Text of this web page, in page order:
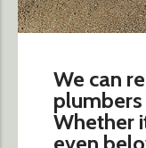
We can
Whether